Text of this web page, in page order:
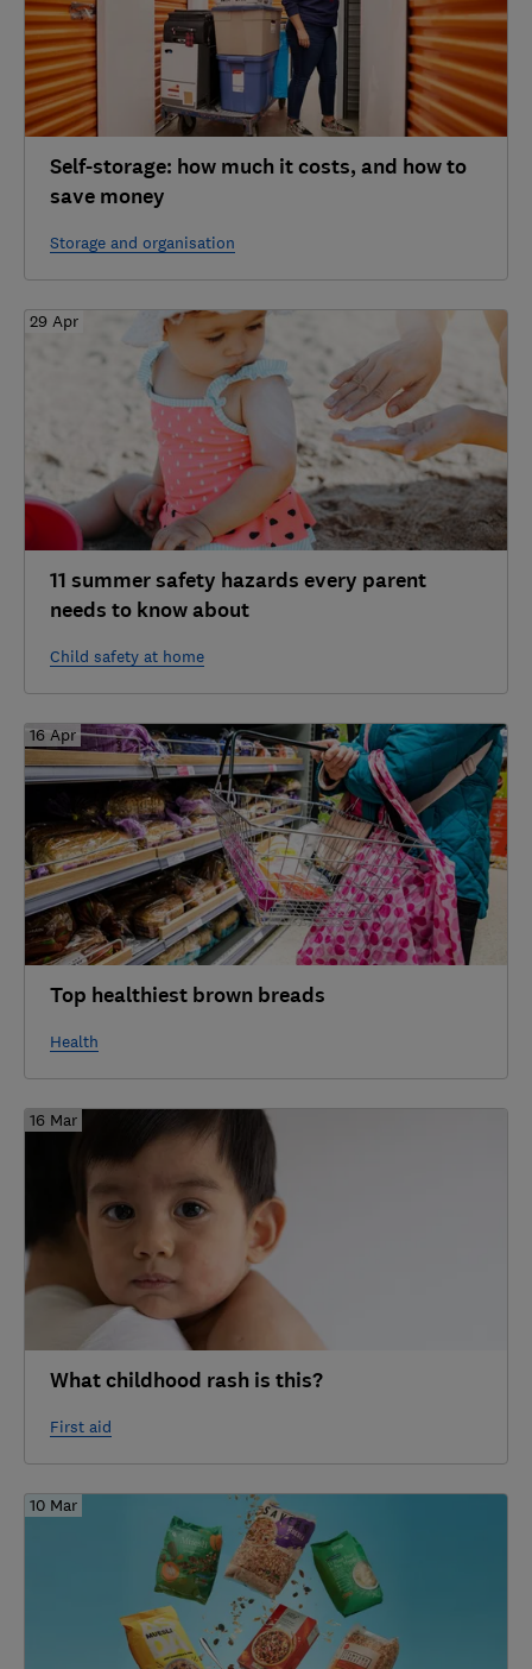
Self-storage: how much it costs, and how to
save money
Storage and organisation
29 Apr
11 summer safety hazards every parent
needs to know about
Child safety at home
16 Apr
Top healthiest brown breads
Health
16 Mar
What childhood rash is this?
First aid
10 Mar